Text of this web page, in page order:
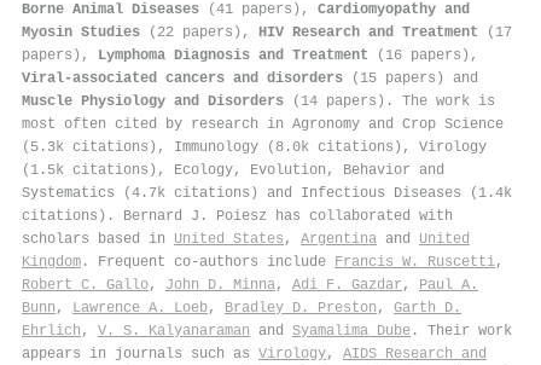
Borne Animal Diseases (41 papers), Cardiomyopathy and
Myosin Studies (22 papers), HIV Research and Treatment (17
papers), Lymphoma Diagnosis and Treatment (16 papers),
Viral-associated cancers and disorders (15 papers) and
Muscle Physiology and Disorders (14 papers). The work is
most often cited by research in Agronomy and Crop Science
(5.3k citations), Immunology (8.0k citations), Virology
(1.5k citations), Ecology, Evolution, Behavior and
Systematics (4.7k citations) and Infectious Diseases (1.4k
citations). Bernard J. Poiesz has collaborated with
scholars based in United States , Argentina and United
Kingdom . Frequent co-authors include Francis W. Ruscetti,
Robert C. Gallo, John D. Minna, Adi F. Gazdar , Paul A.
Bunn , Lawrence A. Loeb, Bradley D. Preston , Garth D.
Ehrlich , V. S. Kalyanaraman and Syamalima Dube . Their work
appears in journals such as Virology, AIDS Research and